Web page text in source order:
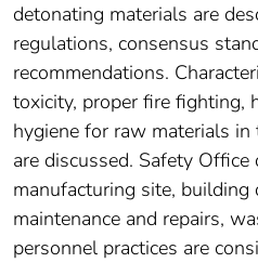
detonating materials are
regulations, consensus
recommendations.
toxicity, proper fire fighting,
hygiene for raw materials
are discussed. Safety Office
manufacturing site, building
maintenance and repairs,
personnel practices are